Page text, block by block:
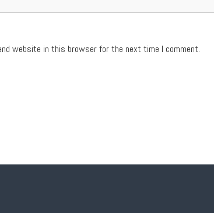
website in this browser for the next time I comment.